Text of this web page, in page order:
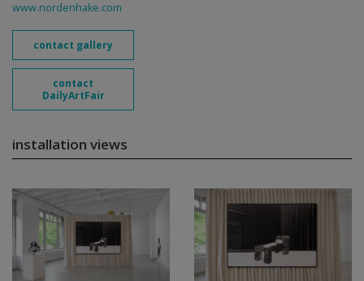
www.nordenhake.com
contact gallery
contact
DailyArtFair
installation views